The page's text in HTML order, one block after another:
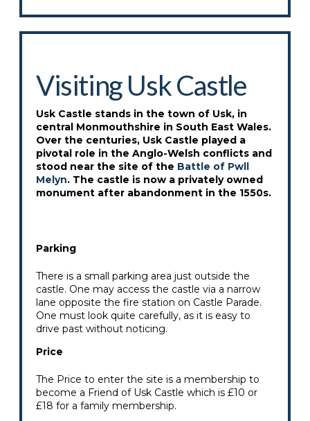
Visiting Usk Castle
Usk Castle stands in the town of Usk, in
central Monmouthshire in South East Wales.
Over the centuries, Usk Castle played a
pivotal role in the Anglo-Welsh conflicts and
stood near the site of the Battle of Pwll
Melyn. The castle is now a privately owned
monument after abandonment in the 1550s.
Parking
There is a small parking area just outside the
castle. One may access the castle via a narrow
lane opposite the fire station on Castle Parade.
One must look quite carefully, as it is easy to
drive past without noticing.
Price
The Price to enter the site is a membership to
become a Friend of Usk Castle which is £10 or
£18 for a family membership.